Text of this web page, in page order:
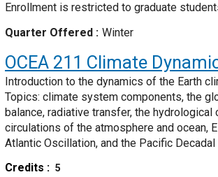
Enrollment is restricted to graduate
Quarter Offered
Winter
OCEA 211 Climate
Introduction to the dynamics of the Earth
Topics: climate system components, the
balance, radiative transfer, the hydrological
circulations of the atmosphere and ocean,
Atlantic Oscillation, and the Pacific
Credits
5